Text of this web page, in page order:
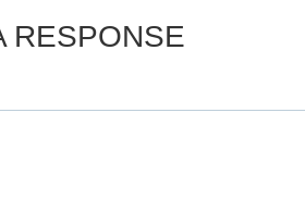
RESPONSE